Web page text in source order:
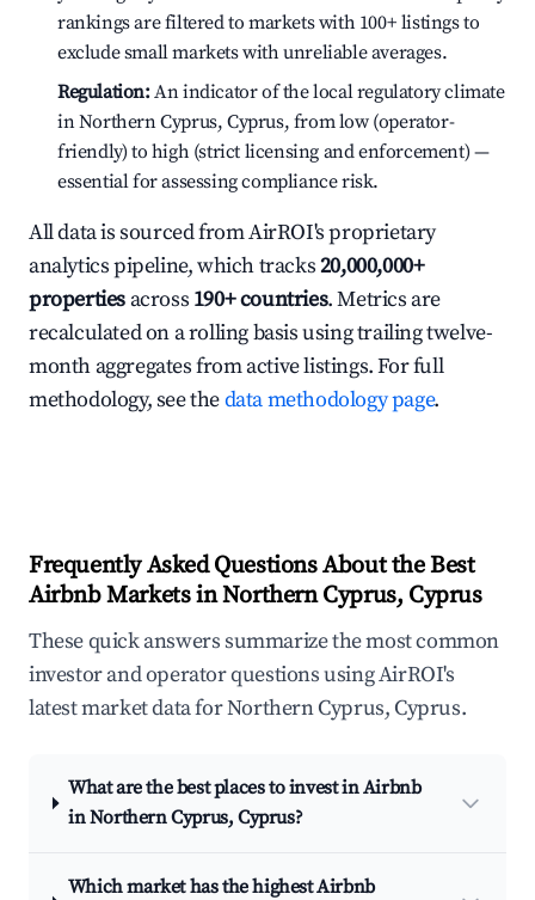
rankings are filtered to markets with 100+ listings to
exclude small markets with unreliable averages.
Regulation:An indicator of the local regulatory climate
in Northern Cyprus, Cyprus, from low (operator-
friendly) to high (strict licensing and enforcement) —
essential for assessing compliance risk.
All data is sourced from AirROI's proprietary
analytics pipeline, which tracks20,000,000+
properties across 190+ countries. Metrics are
recalculated on a rolling basis using trailing twelve-
month aggregates from active listings. For full
methodology, see thedata methodology page.
Frequently Asked Questions About the Best
Airbnb Markets in Northern Cyprus, Cyprus
These quick answers summarize the most common
investor and operator questions using AirROI's
latest market data for Northern Cyprus, Cyprus.
What are the best places to invest in Airbnb
in Northern Cyprus, Cyprus?
Which market has the highest Airbnb